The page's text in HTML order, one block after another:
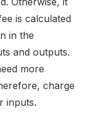
is calculated
in the
and outputs.
more
charge
inputs.